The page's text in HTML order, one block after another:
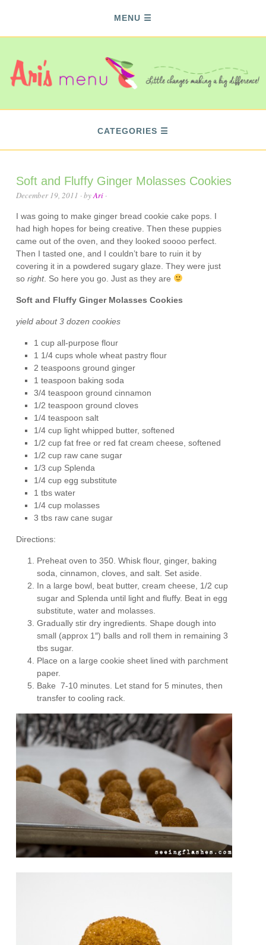
MENU
CATEGORIES
Soft and Fluffy Ginger Molasses Cookies
December 19, 2011 · byAri ·
I was going to make ginger bread cookie cake pops. I
had high hopes for being creative. Then these puppies
came out of the oven, and they looked soooo perfect.
Then I tasted one, and I couldn’t bare to ruin it by
covering it in a powdered sugary glaze. They were just
soright. So here you go. Just as they are
Soft and Fluffy Ginger Molasses Cookies
yield about 3 dozen cookies
1 cup all-purpose flour
1 1/4 cups whole wheat pastry flour
2 teaspoons ground ginger
1 teaspoon baking soda
3/4 teaspoon ground cinnamon
1/2 teaspoon ground cloves
1/4 teaspoon salt
1/4 cup light whipped butter, softened
1/2 cup fat free or red fat cream cheese, softened
1/2 cup raw cane sugar
1/3 cup Splenda
1/4 cup egg substitute
1 tbs water
1/4 cup molasses
3 tbs raw cane sugar
Directions:
Preheat oven to 350. Whisk flour, ginger, baking
soda, cinnamon, cloves, and salt. Set aside.
In a large bowl, beat butter, cream cheese, 1/2 cup
sugar and Splenda until light and fluffy. Beat in egg
substitute, water and molasses.
Gradually stir dry ingredients. Shape dough into
small (approx 1″) balls and roll them in remaining 3
tbs sugar.
Place on a large cookie sheet lined with parchment
paper.
Bake 7-10 minutes. Let stand for 5 minutes, then
transfer to cooling rack.